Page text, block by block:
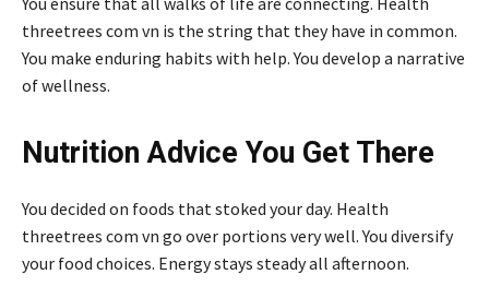
threetrees com vn is the string that they have in common.
You make enduring habits with help. You develop a narrative
of wellness.
Nutrition Advice You Get There
You decided on foods that stoked your day. Health
threetrees com vn go over portions very well. You diversify
your food choices. Energy stays steady all afternoon.